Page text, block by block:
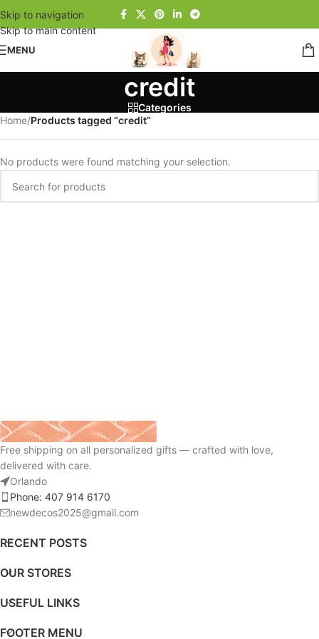
Skip to navigation
Skip to main content
MENU
credit
Categories
Home/Products tagged “credit”
No products were found matching your selection.
Free shipping on all personalized gifts — crafted with love,
delivered with care.
Orlando
Phone: 407 914 6170
newdecos2025@gmail.com
RECENT POSTS
OUR STORES
USEFUL LINKS
FOOTER MENU